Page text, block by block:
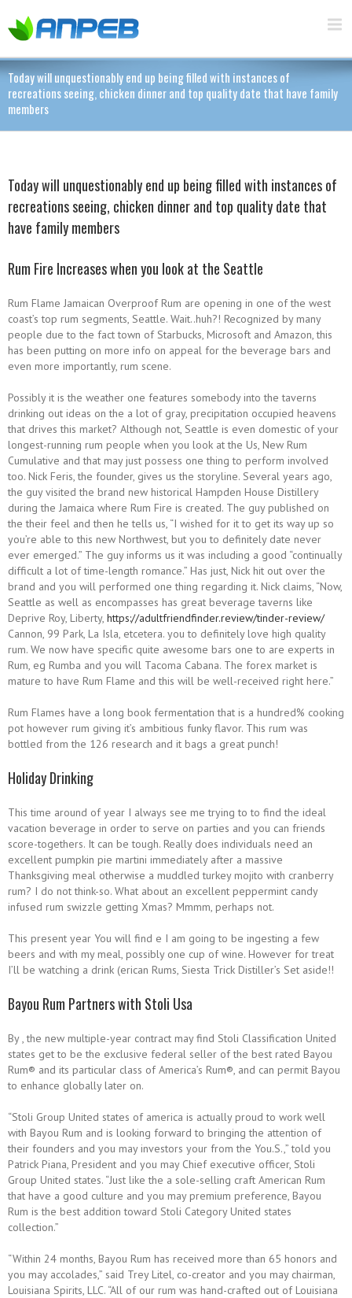
Today will unquestionably end up being filled with instances of
recreations seeing, chicken dinner and top quality date that have family
members
Today will unquestionably end up being filled with instances of
recreations seeing, chicken dinner and top quality date that
have family members
Rum Fire Increases when you look at the Seattle
Rum Flame Jamaican Overproof Rum are opening in one of the west
coast’s top rum segments, Seattle. Wait..huh?! Recognized by many
people due to the fact town of Starbucks, Microsoft and Amazon, this
has been putting on more info on appeal for the beverage bars and
even more importantly, rum scene.
Possibly it is the weather one features somebody into the taverns
drinking out ideas on the a lot of gray, precipitation occupied heavens
that drives this market? Although not, Seattle is even domestic of your
longest-running rum people when you look at the Us, New Rum
Cumulative and that may just possess one thing to perform involved
too. Nick Feris, the founder, gives us the storyline. Several years ago,
the guy visited the brand new historical Hampden House Distillery
during the Jamaica where Rum Fire is created. The guy published on
the their feel and then he tells us, “I wished for it to get its way up so
you’re able to this new Northwest, but you to definitely date never
ever emerged.” The guy informs us it was including a good “continually
difficult a lot of time-length romance.” Has just, Nick hit out over the
brand and you will performed one thing regarding it. Nick claims, “Now,
Seattle as well as encompasses has great beverage taverns like
Deprive Roy, Liberty, https://adultfriendfinder.review/tinder-review/
Cannon, 99 Park, La Isla, etcetera. you to definitely love high quality
rum. We now have specific quite awesome bars one to are experts in
Rum, eg Rumba and you will Tacoma Cabana. The forex market is
mature to have Rum Flame and this will be well-received right here.”
Rum Flames have a long book fermentation that is a hundred% cooking
pot however rum giving it’s ambitious funky flavor. This rum was
bottled from the 126 research and it bags a great punch!
Holiday Drinking
This time around of year I always see me trying to to find the ideal
vacation beverage in order to serve on parties and you can friends
score-togethers. It can be tough. Really does individuals need an
excellent pumpkin pie martini immediately after a massive
Thanksgiving meal otherwise a muddled turkey mojito with cranberry
rum? I do not think-so. What about an excellent peppermint candy
infused rum swizzle getting Xmas? Mmmm, perhaps not.
This present year You will find e I am going to be ingesting a few
beers and with my meal, possibly one cup of wine. However for treat
I’ll be watching a drink (erican Rums, Siesta Trick Distiller’s Set aside!!
Bayou Rum Partners with Stoli Usa
By , the new multiple-year contract may find Stoli Classification United
states get to be the exclusive federal seller of the best rated Bayou
Rum® and its particular class of America’s Rum®, and can permit Bayou
to enhance globally later on.
“Stoli Group United states of america is actually proud to work well
with Bayou Rum and is looking forward to bringing the attention of
their founders and you may investors your from the You.S.,” told you
Patrick Piana, President and you may Chief executive officer, Stoli
Group United states. “Just like the a sole-selling craft American Rum
that have a good culture and you may premium preference, Bayou
Rum is the best addition toward Stoli Category United states
collection.”
“Within 24 months, Bayou Rum has received more than 65 honors and
you may accolades,” said Trey Litel, co-creator and you may chairman,
Louisiana Spirits, LLC. “All of our rum was hand-crafted out of Louisiana